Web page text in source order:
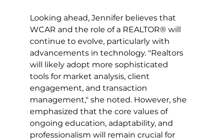
Looking ahead, Jennifer believes that
WCAR and the role of a REALTOR® will
continue to evolve, particularly with
advancements in technology. "Realtors
will likely adopt more sophisticated
tools for market analysis, client
engagement, and transaction
management," she noted. However, she
emphasized that the core values of
ongoing education, adaptability, and
professionalism will remain crucial for